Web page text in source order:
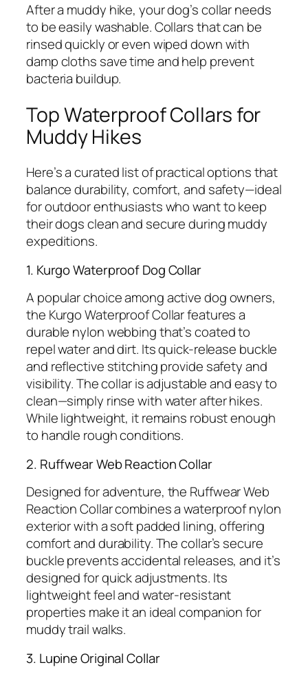
After a muddy hike, your dog’s collar needs
to be easily washable. Collars that can be
rinsed quickly or even wiped down with
damp cloths save time and help prevent
bacteria buildup.
Top Waterproof Collars for
Muddy Hikes
Here’s a curated list of practical options that
balance durability, comfort, and safety—ideal
for outdoor enthusiasts who want to keep
their dogs clean and secure during muddy
expeditions.
1. Kurgo Waterproof Dog Collar
A popular choice among active dog owners,
the Kurgo Waterproof Collar features a
durable nylon webbing that’s coated to
repel water and dirt. Its quick-release buckle
and reflective stitching provide safety and
visibility. The collar is adjustable and easy to
clean—simply rinse with water after hikes.
While lightweight, it remains robust enough
to handle rough conditions.
2. Ruffwear Web Reaction Collar
Designed for adventure, the Ruffwear Web
Reaction Collar combines a waterproof nylon
exterior with a soft padded lining, offering
comfort and durability. The collar’s secure
buckle prevents accidental releases, and it’s
designed for quick adjustments. Its
lightweight feel and water-resistant
properties make it an ideal companion for
muddy trail walks.
3. Lupine Original Collar